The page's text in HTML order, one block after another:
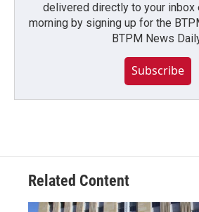
delivered directly to your inbox
morning by signing up for the
BTPM News
Subscribe
Related Content